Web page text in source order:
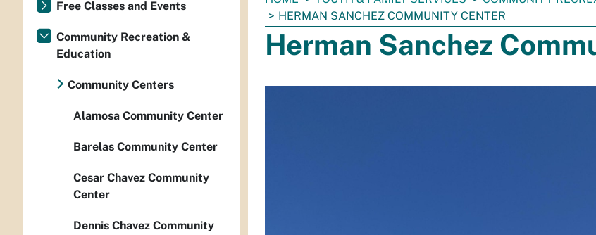
are
here:
HERMAN SANCHEZ COMMUNITY CENTER
Herman Sanchez
Free Classes and Events
Community Recreation &
Education
Community Centers
Alamosa Community Center
Barelas Community Center
Cesar Chavez Community
Center
Dennis Chavez Community